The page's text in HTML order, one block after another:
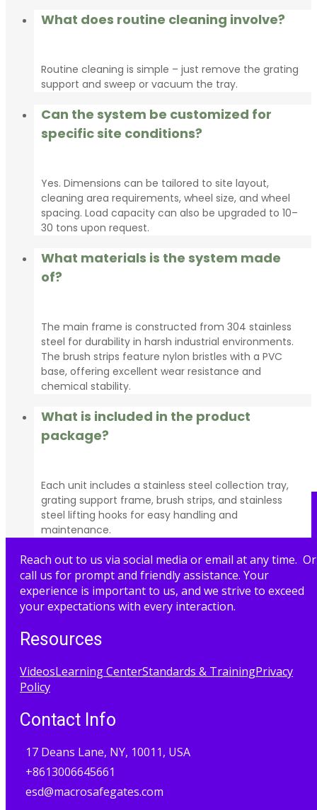
What does routine cleaning involve?
Routine cleaning is simple – just remove the grating
support and sweep or vacuum the tray.
Can the system be customized for
specific site conditions?
Yes. Dimensions can be tailored to site layout,
cleaning area requirements, wheel size, and wheel
spacing. Load capacity can also be upgraded to 10–
30 tons upon request.
What materials is the system made
of?
The main frame is constructed from 304 stainless
steel for durability in harsh industrial environments.
The brush strips feature nylon bristles with a PVC
base, offering excellent wear resistance and
chemical stability.
What is included in the product
package?
Each unit includes a stainless steel collection tray,
grating support frame, brush strips, and stainless
steel lifting hooks for easy handling and
maintenance.
Reach out to us via social media or email at any time. Or
call us for prompt and friendly assistance. Your
experience is important to us, and we strive to exceed
your expectations with every interaction.
Resources
VideosLearning CenterStandards & TrainingPrivacy
Policy
Contact Info
17 Deans Lane, NY, 10011, USA
+8613006645661
esd@macrosafegates.com